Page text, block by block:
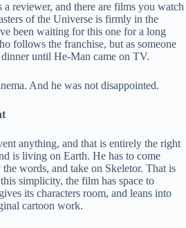
reviewer, and there are films you watch
of the Universe is firmly in the
been waiting for this one for a long
follows the franchise, but as someone
until He-Man came on TV.
And he was not disappointed.
anything, and that is entirely the right
is living on Earth. He has to come
words, and take on Skeletor. That is
simplicity, the film has space to
its characters room, and leans into
cartoon work.